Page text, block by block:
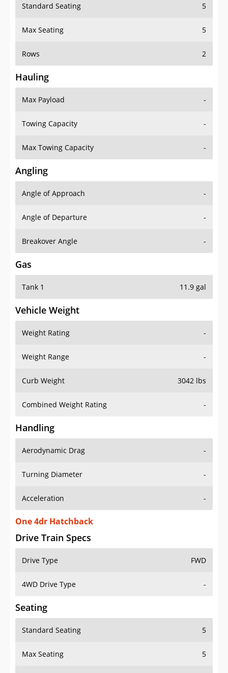
Standard Seating 5
Max Seating 5
Rows 2
Hauling
Max Payload -
Towing Capacity -
Max Towing Capacity -
Angling
Angle of Approach -
Angle of Departure -
Breakover Angle -
Gas
Tank 1 11.9 gal
Vehicle Weight
Weight Rating -
Weight Range -
Curb Weight 3042 lbs
Combined Weight Rating -
Handling
Aerodynamic Drag -
Turning Diameter -
Acceleration -
One 4dr Hatchback
Drive Train Specs
Drive Type FWD
4WD Drive Type -
Seating
Standard Seating 5
Max Seating 5